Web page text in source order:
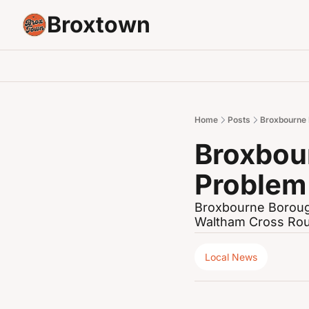
Broxtown
Home Posts
Broxbourne
Waltham Cross
Local News